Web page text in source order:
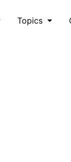
Topics